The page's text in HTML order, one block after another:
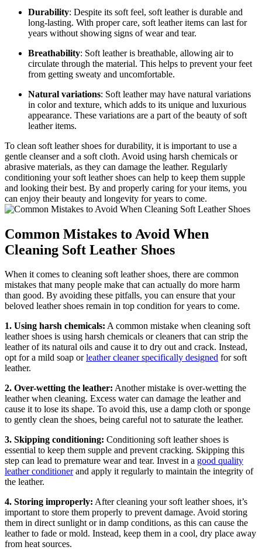
Durability: Despite its soft feel, soft leather is durable and
long-lasting. With proper care, soft leather items can last for
years without showing signs of wear and tear.
Breathability: Soft leather is breathable, allowing air to
circulate through the material. This helps to prevent your feet
from getting sweaty and uncomfortable.
Natural variations: Soft leather may have natural variations
in color and texture, which adds to its unique and luxurious
appearance. These variations are a part of the beauty of soft
leather items.
To clean soft leather shoes for durability, it is important to use a
gentle cleanser and a soft cloth. Avoid using harsh chemicals or
abrasive materials, as they can damage the leather. Regularly
conditioning your soft leather shoes can help to keep them supple
and looking their best. By and properly caring for your items, you
can enjoy their beauty and longevity for years to come.
Common Mistakes to Avoid When
Cleaning Soft Leather Shoes
When it comes to cleaning soft leather shoes, there are common
mistakes that many people make that can actually do more harm
than good. By avoiding these pitfalls, you can ensure that your
beloved leather shoes remain in top condition for years to come.
1. Using harsh chemicals: A common mistake when cleaning soft
leather shoes is using harsh chemicals or cleaners that can strip the
leather of its natural oils and cause it to dry out and crack. Instead,
opt for a mild soap orleather cleaner specifically designed for soft
leather.
2. Over-wetting the leather: Another mistake is over-wetting the
leather when cleaning. Excess water can damage the leather and
cause it to lose its shape. To avoid this, use a damp cloth or sponge
to gently clean the shoes, being careful not to saturate the leather.
3. Skipping conditioning: Conditioning soft leather shoes is
essential to keep them supple and prevent cracking. Skipping this
step can lead to premature wear and tear. Invest in a good quality
leather conditionerand apply it regularly to maintain the integrity of
the leather.
4. Storing improperly: After cleaning your soft leather shoes, it’s
important to store them properly to prevent damage. Avoid storing
them in direct sunlight or in damp conditions, as this can cause the
leather to fade or mold. Instead, keep them in a cool, dry place away
from heat sources.